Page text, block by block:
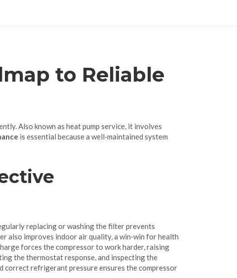
to Reliable
. Also known as heat pump service, it involves
is essential because a well‑maintained system
replacing or washing the filter prevents
also improves indoor air quality, a win‑win for health
forces the compressor to work harder, raising
the thermostat response, and inspecting the
correct refrigerant pressure ensures the compressor